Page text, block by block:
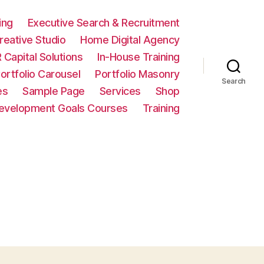
Executive Search & Recruitment
Studio
Home Digital Agency
Capital Solutions
In-House Training
Carousel
Portfolio Masonry
Sample Page Services
Shop
Goals Courses
Training
Search